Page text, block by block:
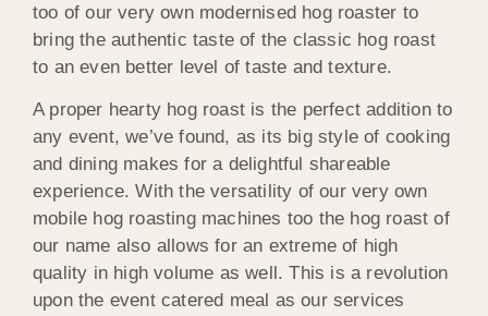
too of our very own modernised hog roaster to
bring the authentic taste of the classic hog roast
to an even better level of taste and texture.
A proper hearty hog roast is the perfect addition to
any event, we’ve found, as its big style of cooking
and dining makes for a delightful shareable
experience. With the versatility of our very own
mobile hog roasting machines too the hog roast of
our name also allows for an extreme of high
quality in high volume as well. This is a revolution
upon the event catered meal as our services